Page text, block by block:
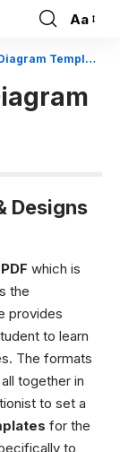
Font
Resizer
Aa
Templates
Designs
which is
the
provides
to learn
The formats
together in
to set a
for the
to